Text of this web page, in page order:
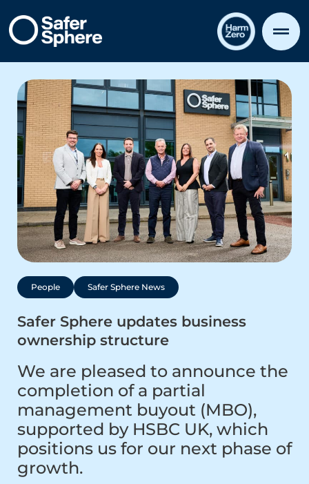
People Safer Sphere News
Safer Sphere updates business
ownership structure
We are pleased to announce the
completion of a partial
management buyout (MBO),
supported by HSBC UK, which
positions us for our next phase of
growth.